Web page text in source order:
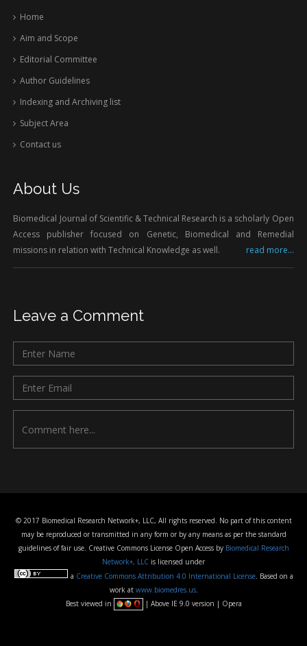
Home
Aim and Scope
Editorial Committee
Author Guidelines
Indexing and Archiving list
Subject Area
Contact us
About Us
Biomedical Journal of Scientific & Technical Research is a scholarly Open
Access publisher focused on Genetic, Biomedical and Remedial
missions in relation with Technical Knowledge as well.
read more...
Leave a Comment
© 2017 Biomedical Research Network+, LLC, All rights reserved. No part of this content
may be reproduced or transmitted in any form or by any means as per the standard
guidelines of fair use. Creative Commons License Open Access by Biomedical Research
Network+, LLC is licensed under
a Creative Commons Attribution 4.0 International License. Based on a
work at www.biomedres.us.
Best viewed in
| Above IE 9.0 version | Opera